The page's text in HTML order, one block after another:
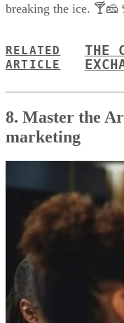
breaking the ice.
RELATED
ARTICLE
THE
8. Master the
marketing